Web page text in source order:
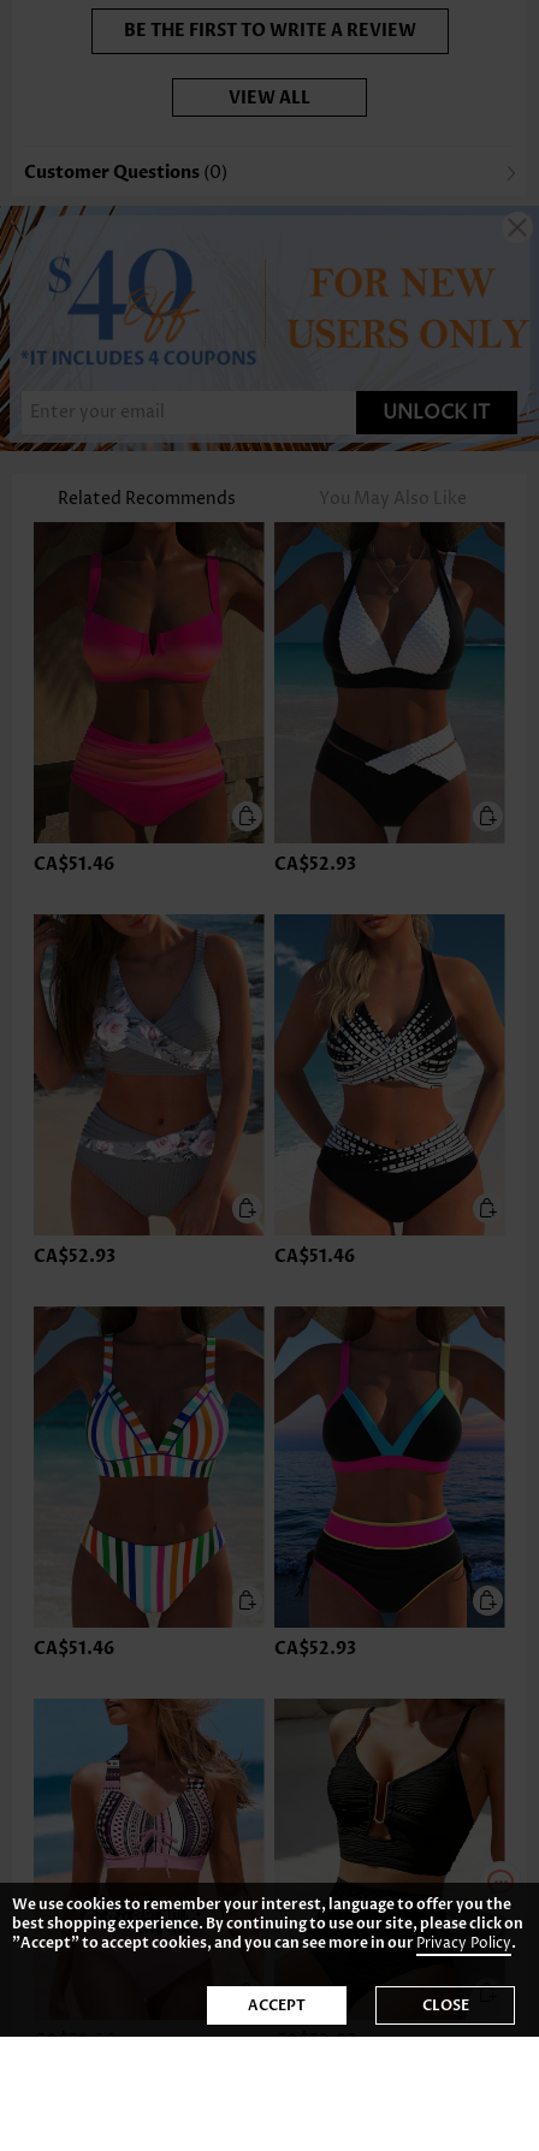
BE THE FIRST TO WRITE A REVIEW
VIEW ALL
Customer Questions (0)
UNLOCK IT
Related Recommends You May Also Like
CA$51.46 CA$52.93
CA$52.93 CA$51.46
CA$51.46 CA$52.93
CA$51.46 CA$52.93
We use cookies to remember your interest, language to offer you the
best shopping experience. By continuing to use our site, please click on
"Accept" to accept cookies, and you can see more in ourPrivacy Policy.
ACCEPT CLOSE